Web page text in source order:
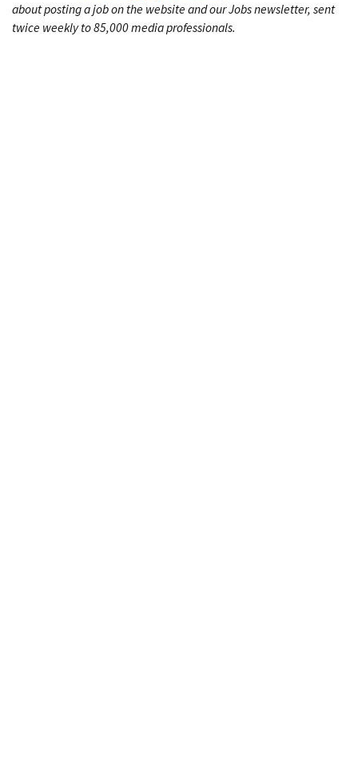
about posting a job on the website and our Jobs newsletter, sent
twice weekly to 85,000 media professionals.